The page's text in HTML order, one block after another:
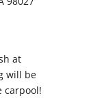
at
will be
carpool!